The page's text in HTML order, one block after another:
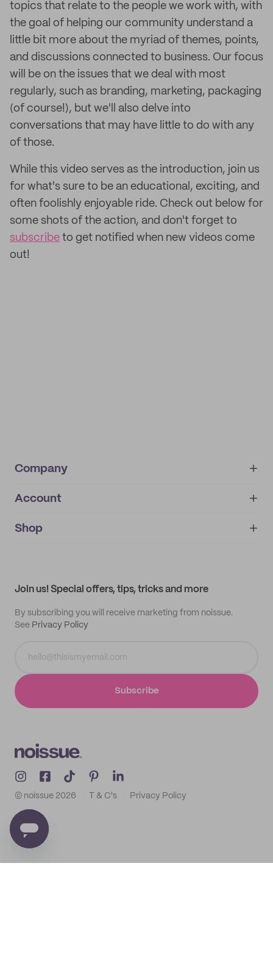
topics that relate to the people we work with, with
the goal of helping our community understand a
little bit more about the myriad of themes, points,
and discussions connected to business. Our focus
will be on the issues that we deal with most
regularly, such as branding, marketing, packaging
(of course!), but we'll also delve into
conversations that may have little to do with any
of those.
While this video serves as the introduction, join us
for what's sure to be an educational, exciting, and
often foolishly enjoyable ride. Check out below for
some shots of the action, and don't forget to
subscribe to get notified when new videos come
out!
Company
About
IMPRINT
Account
My orders
Shop
Join us! Special offers, tips, tricks and more
By subscribing you will receive marketing from noissue.
See Privacy Policy
Subscribe
© noissue 2026 T & C's Privacy Policy